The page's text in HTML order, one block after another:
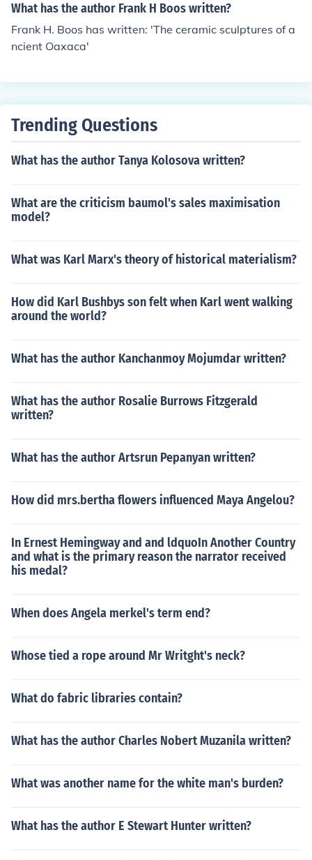
What has the author Frank H Boos written?
Frank H. Boos has written: 'The ceramic sculptures of a
ncient Oaxaca'
Trending Questions
What has the author Tanya Kolosova written?
What are the criticism baumol's sales maximisation
model?
What was Karl Marx's theory of historical materialism?
How did Karl Bushbys son felt when Karl went walking
around the world?
What has the author Kanchanmoy Mojumdar written?
What has the author Rosalie Burrows Fitzgerald
written?
What has the author Artsrun Pepanyan written?
How did mrs.bertha flowers influenced Maya Angelou?
In Ernest Hemingway and and ldquoIn Another Country
and what is the primary reason the narrator received
his medal?
When does Angela merkel's term end?
Whose tied a rope around Mr Writght's neck?
What do fabric libraries contain?
What has the author Charles Nobert Muzanila written?
What was another name for the white man's burden?
What has the author E Stewart Hunter written?